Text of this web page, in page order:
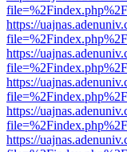
https://
https://
https://
https://
https://